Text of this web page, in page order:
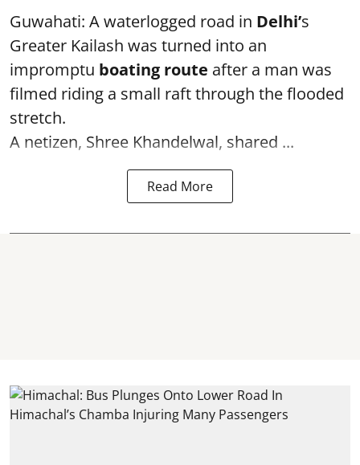
Guwahati: A waterlogged road in Delhi’s
Greater Kailash was turned into an
impromptu boating route after a man was
filmed riding a small raft through the flooded
stretch.
A netizen, Shree Khandelwal, shared ...
Read More